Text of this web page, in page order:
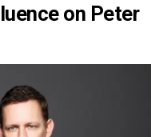
on Peter